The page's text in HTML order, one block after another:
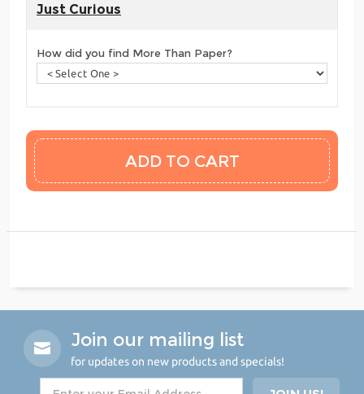
Just Curious
How did you find More Than Paper?
Join our mailing list
for updates on new products and specials!